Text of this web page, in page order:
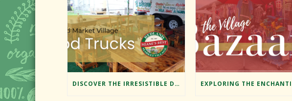
DISCOVER THE IRRESISTIBLE DELIGHTS OF REDLAND MARKET VILLAGE’S FOOD TRUCKS